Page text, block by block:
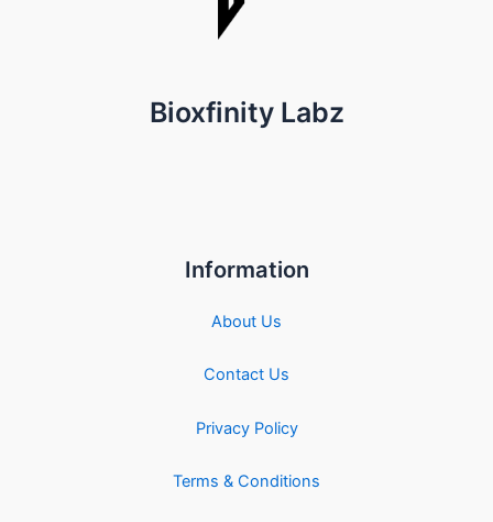
Bioxfinity Labz
Information
About Us
Contact Us
Privacy Policy
Terms & Conditions